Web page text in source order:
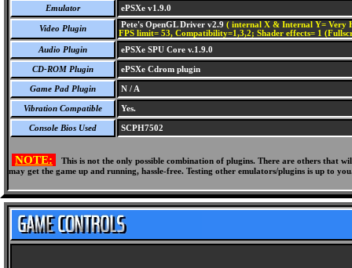
Emulator ePSXe v1.9.0
Video Plugin Pete's OpenGL Driver v2.9 ( internal X & Internal Y= Very
FPS limit= 53, Compatibility=1,3,2; Shader effects= 1
Audio Plugin
ePSXe SPU Core v.1.9.0
CD-ROM Plugin ePSXe Cdrom plugin
Game Pad Plugin N / A
Vibration Compatible Yes.
Console Bios Used SCPH7502
NOTE:
This is not the only possible combination of plugins. There are others
may get the game up and running, hassle-free. Testing other emulators/plugins is up to